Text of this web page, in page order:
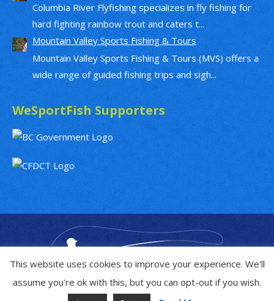
Columbia River Flyfishing specializes in fly fishing for
hard fighting rainbow trout and caters t...
Mountain Valley Sports Fishing & Tours
Mountain Valley Sports Fishing & Tours (MVS) offers a
wide range of guided fishing trips and sigh...
WeSportFish Supporters
This website uses cookies to improve your experience. We'll
assume you're ok with this, but you can opt-out if you wish.